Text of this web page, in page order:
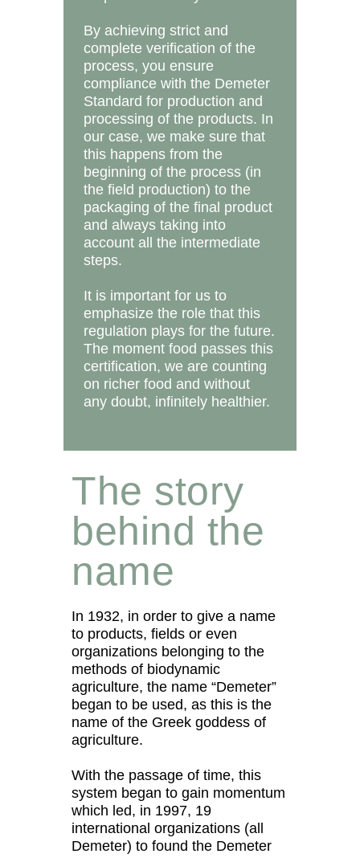
By achieving strict and
complete verification of the
process, you ensure
compliance with the Demeter
Standard for production and
processing of the products. In
our case, we make sure that
this happens from the
beginning of the process (in
the field production) to the
packaging of the final product
and always taking into
account all the intermediate
steps.
It is important for us to
emphasize the role that this
regulation plays for the future.
The moment food passes this
certification, we are counting
on richer food and without
any doubt, infinitely healthier.
The story
behind the
name
In 1932, in order to give a name
to products, fields or even
organizations belonging to the
methods of biodynamic
agriculture, the name “Demeter”
began to be used, as this is the
name of the Greek goddess of
agriculture.
With the passage of time, this
system began to gain momentum
which led, in 1997, 19
international organizations (all
Demeter) to found the Demeter